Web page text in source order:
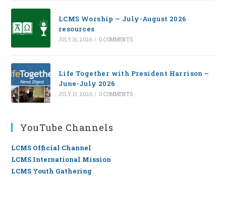
LCMS Worship — July-August 2026
resources
JULY 16, 2026 / 0 COMMENTS
Life Together with President Harrison –
June-July 2026
JULY 13, 2026 / 0 COMMENTS
YouTube Channels
LCMS Official Channel
LCMS International Mission
LCMS Youth Gathering